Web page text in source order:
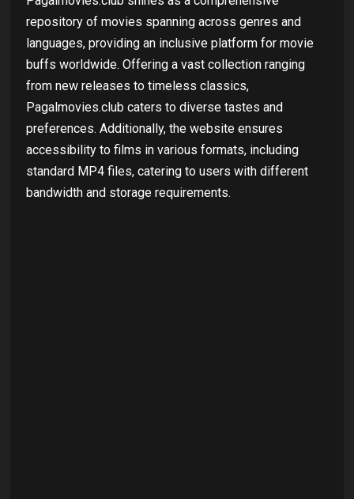
repository of movies spanning across genres and
languages, providing an inclusive platform for movie
buffs worldwide. Offering a vast collection ranging
from new releases to timeless classics,
Pagalmovies.club caters to diverse tastes and
preferences. Additionally, the website ensures
accessibility to films in various formats, including
standard MP4 files, catering to users with different
bandwidth and storage requirements.